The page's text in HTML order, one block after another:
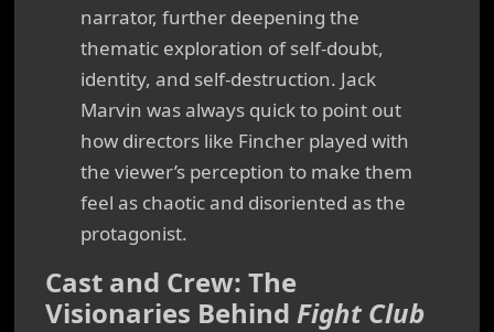
narrator, further deepening the
thematic exploration of self-doubt,
identity, and self-destruction. Jack
Marvin was always quick to point out
how directors like Fincher played with
the viewer’s perception to make them
feel as chaotic and disoriented as the
protagonist.
Cast and Crew: The
Visionaries Behind Fight Club